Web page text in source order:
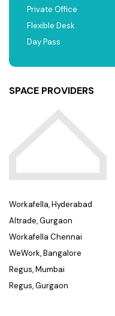
Private Office
Flexible Desk
Day Pass
SPACE PROVIDERS
Workafella, Hyderabad
Altrade, Gurgaon
Workafella Chennai
WeWork, Bangalore
Regus, Mumbai
Regus, Gurgaon